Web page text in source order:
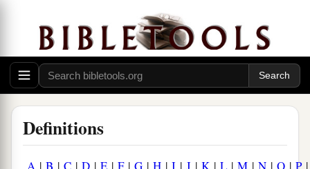
Definitions